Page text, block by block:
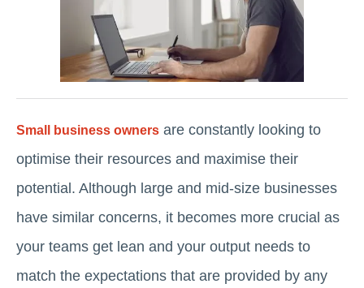
Small business owners are constantly looking to
optimise their resources and maximise their
potential. Although large and mid-size businesses
have similar concerns, it becomes more crucial as
your teams get lean and your output needs to
match the expectations that are provided by any